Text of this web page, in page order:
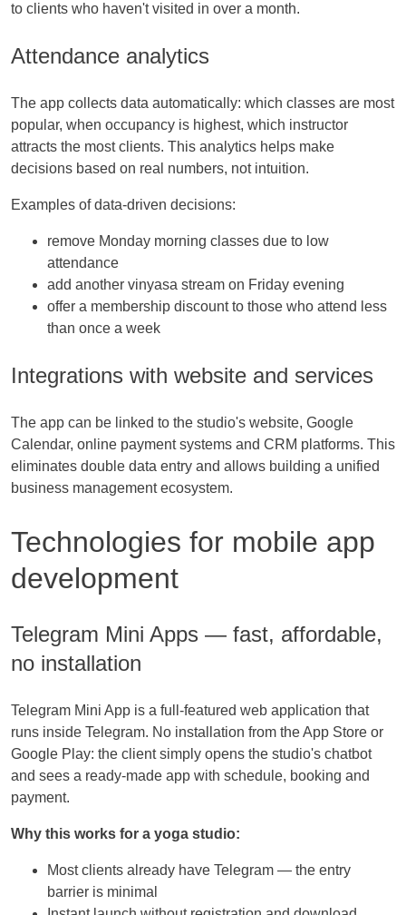
to clients who haven't visited in over a month.
Attendance analytics
The app collects data automatically: which classes are most
popular, when occupancy is highest, which instructor
attracts the most clients. This analytics helps make
decisions based on real numbers, not intuition.
Examples of data-driven decisions:
remove Monday morning classes due to low
attendance
add another vinyasa stream on Friday evening
offer a membership discount to those who attend less
than once a week
Integrations with website and services
The app can be linked to the studio's website, Google
Calendar, online payment systems and CRM platforms. This
eliminates double data entry and allows building a unified
business management ecosystem.
Technologies for mobile app
development
Telegram Mini Apps — fast, affordable,
no installation
Telegram Mini App is a full-featured web application that
runs inside Telegram. No installation from the App Store or
Google Play: the client simply opens the studio's chatbot
and sees a ready-made app with schedule, booking and
payment.
Why this works for a yoga studio:
Most clients already have Telegram — the entry
barrier is minimal